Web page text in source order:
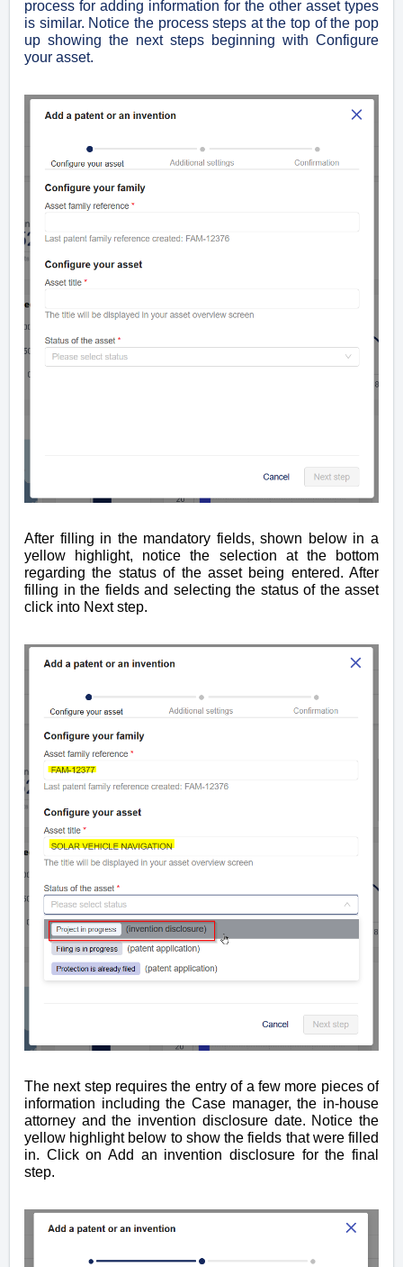
process for adding information for the other asset types
is similar. Notice the process steps at the top of the pop
up showing the next steps beginning with Configure
your asset.
After filling in the mandatory fields, shown below in a
yellow highlight, notice the selection at the bottom
regarding the status of the asset being entered. After
filling in the fields and selecting the status of the asset
click into Next step.
The next step requires the entry of a few more pieces of
information including the Case manager, the in-house
attorney and the invention disclosure date. Notice the
yellow highlight below to show the fields that were filled
in. Click on Add an invention disclosure for the final
step.